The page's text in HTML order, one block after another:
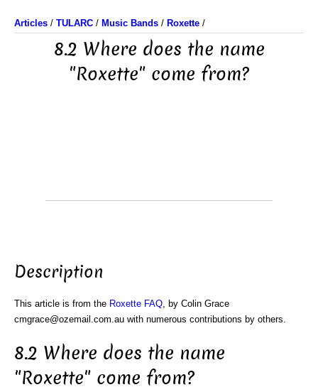
Articles / TULARC / Music Bands / Roxette /
8.2 Where does the name
"Roxette" come from?
Description
This article is from the Roxette FAQ , by Colin Grace
cmgrace@ozemail.com.au with numerous contributions by others.
8.2 Where does the name
"Roxette" come from?